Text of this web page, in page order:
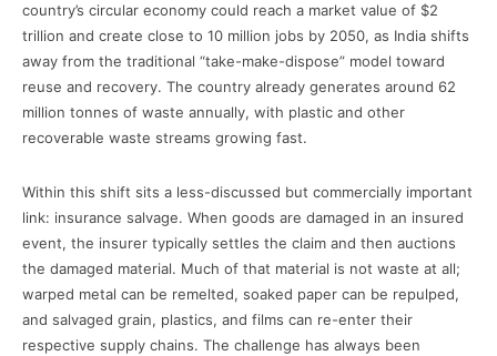
country’s circular economy could reach a market value of $2
trillion and create close to 10 million jobs by 2050, as India shifts
away from the traditional “take-make-dispose” model toward
reuse and recovery. The country already generates around 62
million tonnes of waste annually, with plastic and other
recoverable waste streams growing fast.
Within this shift sits a less-discussed but commercially important
link: insurance salvage. When goods are damaged in an insured
event, the insurer typically settles the claim and then auctions
the damaged material. Much of that material is not waste at all;
warped metal can be remelted, soaked paper can be repulped,
and salvaged grain, plastics, and films can re-enter their
respective supply chains. The challenge has always been